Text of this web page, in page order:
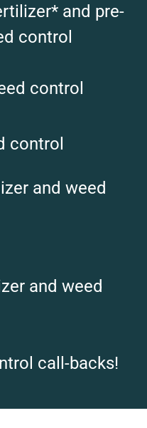
and pre-
control
control
control
and weed
and weed
call-backs!